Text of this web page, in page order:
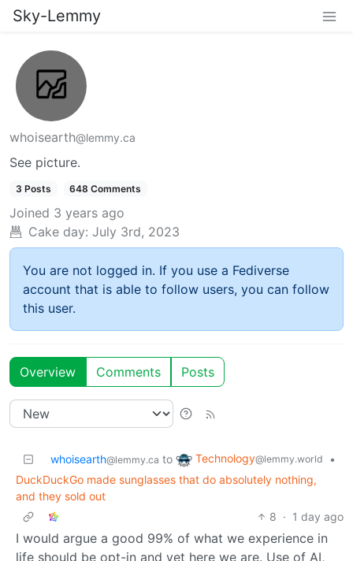
Sky-Lemmy
whoisearth@lemmy.ca
See picture.
3 Posts 648 Comments
Joined 3 years ago
Cake day: July 3rd, 2023
You are not logged in. If you use a Fediverse
account that is able to follow users, you can follow
this user.
Overview Comments Posts
whoisearth@lemmy.ca to Technology@lemmy.world
•
DuckDuckGo made sunglasses that do absolutely nothing,
and they sold out
8 · 1 day ago
I would argue a good 99% of what we experience in
life should be opt-in and yet here we are. Use of AI,